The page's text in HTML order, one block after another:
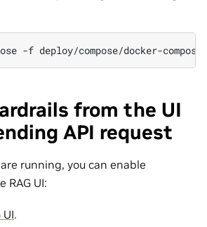
-f deploy/compose/docker-
from the UI
API request
running, you can enable
RAG UI:
UI.